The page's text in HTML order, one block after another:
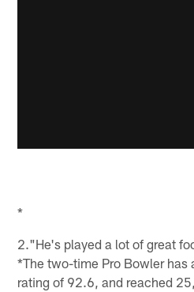
*
2."He's played a lot of great
*The two-time Pro Bowler has
rating of 92.6, and reached